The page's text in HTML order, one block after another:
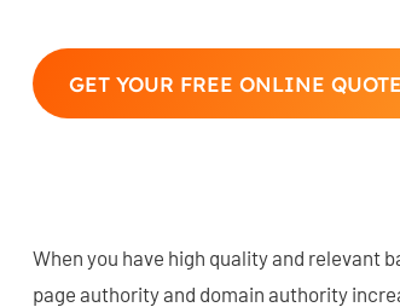
GET YOUR FREE ONLINE QUOTE
When you have high quality and relevant
page authority and domain authority